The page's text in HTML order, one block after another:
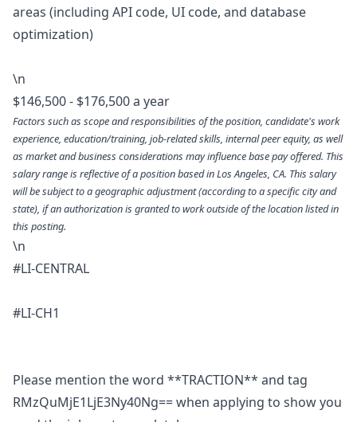
areas (including API code, UI code, and database
optimization)
\n
$146,500 - $176,500 a year
Factors such as scope and responsibilities of the position, candidate's work
experience, education/training, job-related skills, internal peer equity, as well
as market and business considerations may influence base pay offered. This
salary range is reflective of a position based in Los Angeles, CA. This salary
will be subject to a geographic adjustment (according to a specific city and
state), if an authorization is granted to work outside of the location listed in
this posting.
\n
#LI-CENTRAL
#LI-CH1
Please mention the word **TRACTION** and tag
RMzQuMjE1LjE3Ny40Ng== when applying to show you